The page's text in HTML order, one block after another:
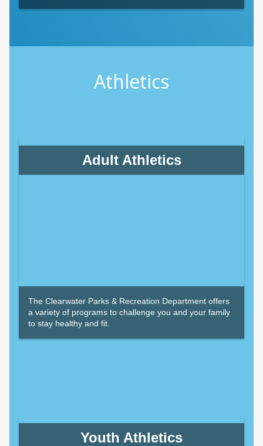
Athletics
Adult Athletics
The Clearwater Parks & Recreation Department offers
a variety of programs to challenge you and your family
to stay healthy and fit.
Youth Athletics